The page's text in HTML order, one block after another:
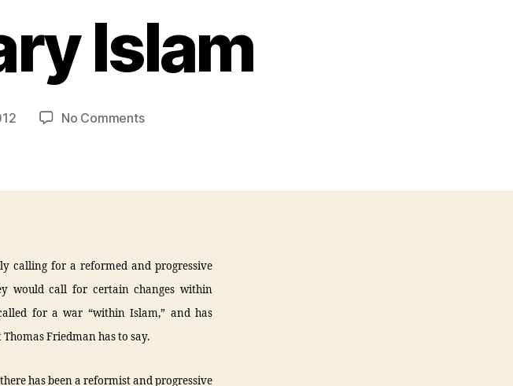
Islam
No Comments
calling for a reformed and progressive
would call for certain changes within
for a war “within Islam,” and has
Friedman has to say.
has been a reformist and progressive